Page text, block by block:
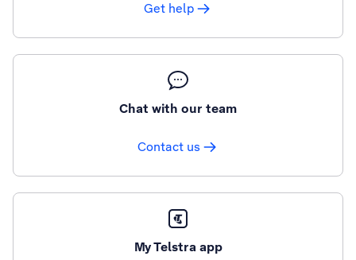
Get help
Chat with our team
Contact us
My Telstra app